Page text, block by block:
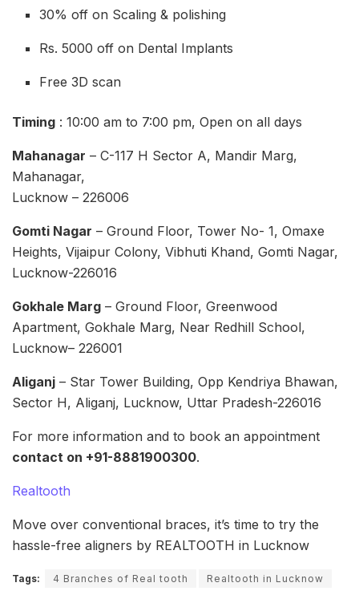
30% off on Scaling & polishing
Rs. 5000 off on Dental Implants
Free 3D scan
Timing : 10:00 am to 7:00 pm, Open on all days
Mahanagar – C-117 H Sector A, Mandir Marg,
Mahanagar,
Lucknow – 226006
Gomti Nagar – Ground Floor, Tower No- 1, Omaxe
Heights, Vijaipur Colony, Vibhuti Khand, Gomti Nagar,
Lucknow-226016
Gokhale Marg – Ground Floor, Greenwood
Apartment, Gokhale Marg, Near Redhill School,
Lucknow– 226001
Aliganj – Star Tower Building, Opp Kendriya Bhawan,
Sector H, Aliganj, Lucknow, Uttar Pradesh-226016
For more information and to book an appointment
contact on +91-8881900300.
Realtooth
Move over conventional braces, it’s time to try the
hassle-free aligners by REALTOOTH in Lucknow
Tags: 4 Branches of Real tooth Realtooth in Lucknow